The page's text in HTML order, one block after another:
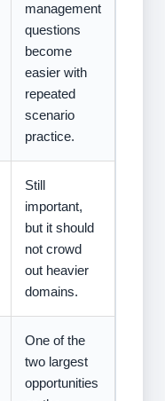
management
questions
become
easier with
repeated
scenario
practice.
Still
important,
but it should
not crowd
out heavier
domains.
One of the
two largest
opportunities